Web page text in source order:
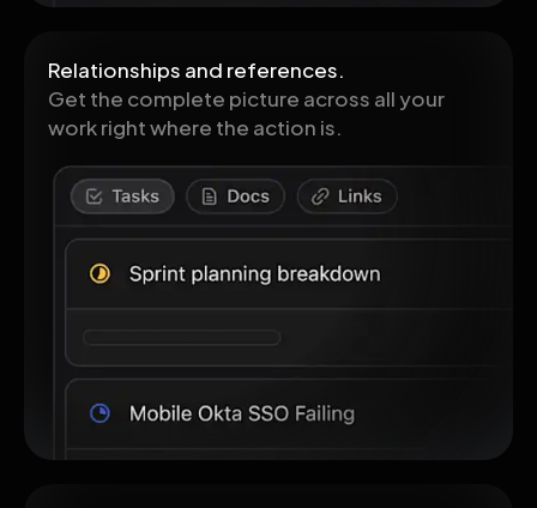
Relationships and references.
Get the complete picture across all your
work right where the action is.